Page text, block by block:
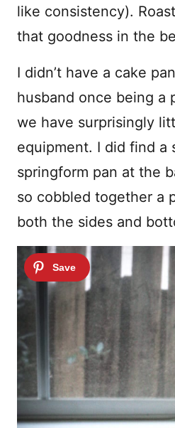
like consistency).
that goodness in the
I didn’t have a cake
husband once being a
we have surprisingly
equipment. I did find a
springform pan at the
so cobbled together a
both the sides and